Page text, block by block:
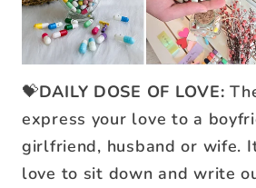
💝DAILY DOSE OF LOVE:
express your love to a
girlfriend, husband or wife.
love to sit down and write